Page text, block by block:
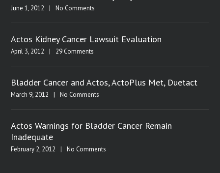
June 1, 2012 | No Comments
Actos Kidney Cancer Lawsuit Evaluation
April 3, 2012 | 29 Comments
Bladder Cancer and Actos, ActoPlus Met, Duetact
March 9, 2012 | No Comments
Actos Warnings for Bladder Cancer Remain
Inadequate
February 2, 2012 | No Comments